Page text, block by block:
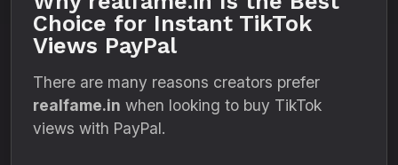
Choice for Instant TikTok
Views PayPal
There are many reasons creators prefer
realfame.in when looking to buy TikTok
views with PayPal.